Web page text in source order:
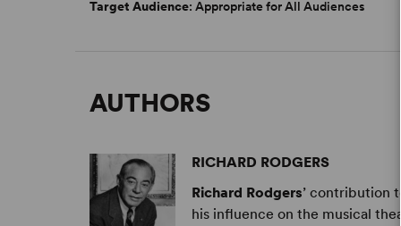
Target Audience: Appropriate for All Audiences
AUTHORS
RICHARD RODGERS
Richard Rodgers’ contribution
his influence on the musical